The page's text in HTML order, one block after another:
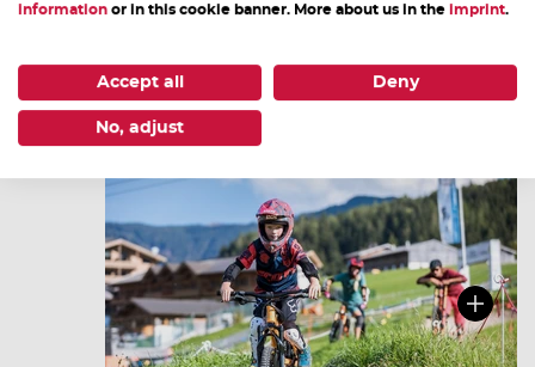
hiking-pole-sharing
take a walking stick and off you go!
information or in this cookie banner. More about us in the imprint.
Accept all Deny
No, adjust